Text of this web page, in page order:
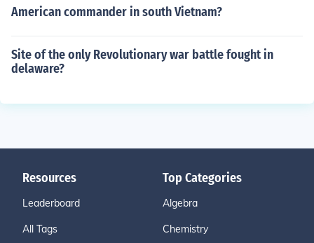
American commander in south Vietnam?
Site of the only Revolutionary war battle fought in
delaware?
Resources
Leaderboard
All Tags
Top Categories
Algebra
Chemistry